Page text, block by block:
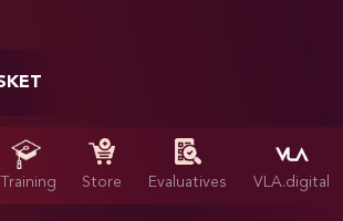
Training Store Evaluatives VLA.digital